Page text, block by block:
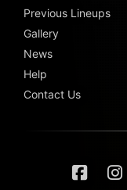
Previous Lineups
Gallery
News
Help
Contact Us